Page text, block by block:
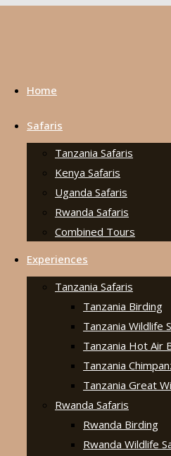
Home
Safaris
Tanzania Safaris
Kenya Safaris
Uganda Safaris
Rwanda Safaris
Combined Tours
Experiences
Tanzania Safaris
Tanzania Birding
Tanzania Wildlife
Tanzania Hot Air
Tanzania
Tanzania Great
Rwanda Safaris
Rwanda Birding
Rwanda Wildlife